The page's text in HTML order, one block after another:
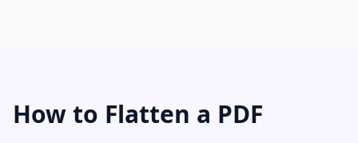
How to Flatten a PDF